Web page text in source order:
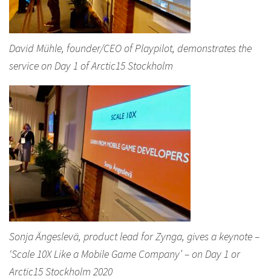
David Mühle, founder/CEO of Playpilot, demonstrates the
service on Day 1 of Arctic15 Stockholm
Sonja Ängeslevä, product lead for Zynga, gives a keynote –
‘Scale 10X Like a Mobile Game Company’ – on Day 1 or
Arctic15 Stockholm 2020